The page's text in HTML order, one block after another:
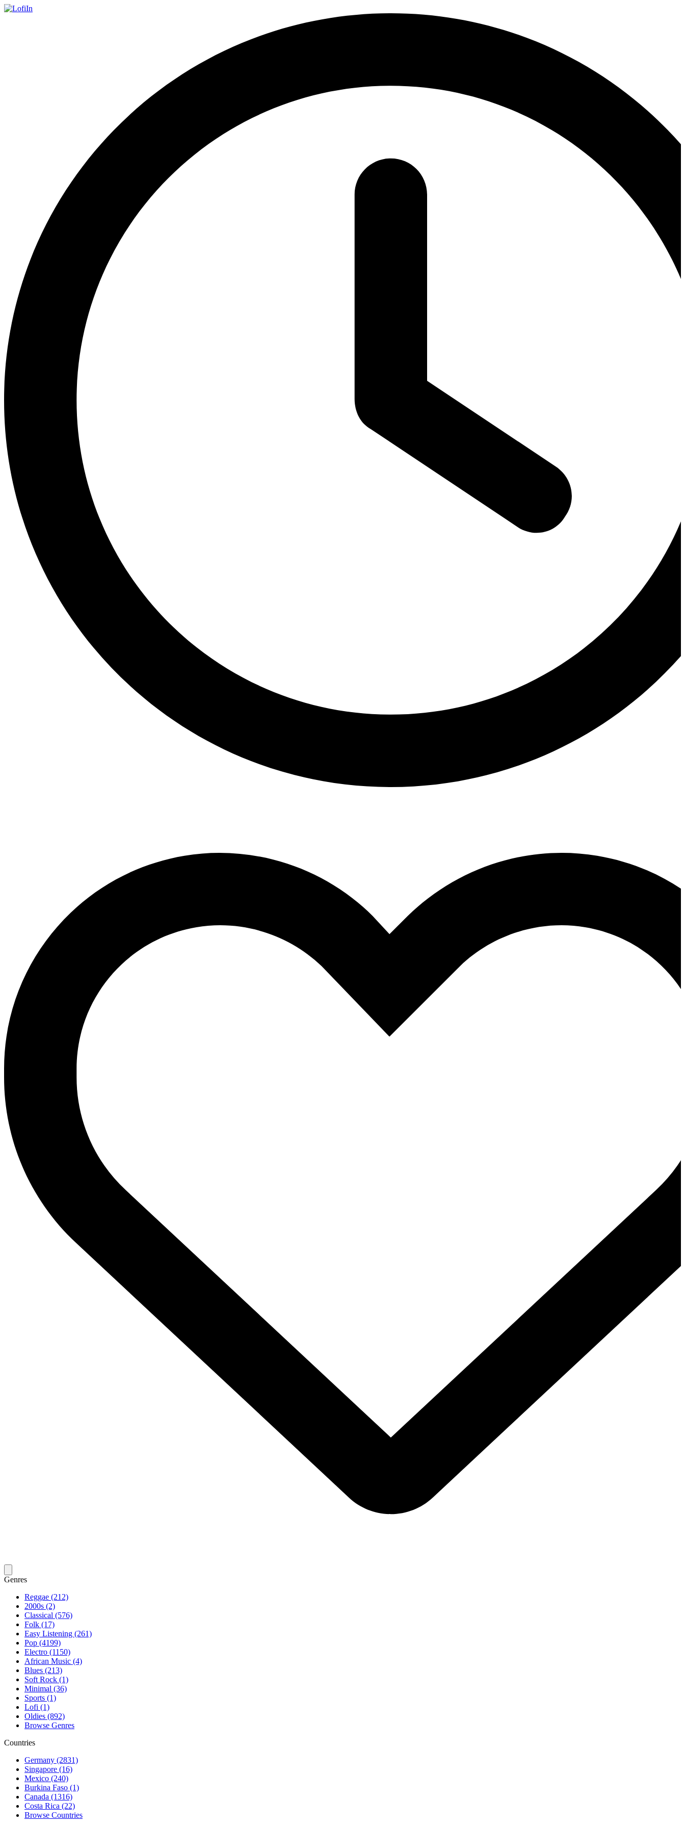
Genres
Reggae (212)
2000s (2)
Classical (576)
Folk (17)
Easy Listening (261)
Pop (4199)
Electro (1150)
African Music (4)
Blues (213)
Soft Rock (1)
Minimal (36)
Sports (1)
Lofi (1)
Oldies (892)
Browse Genres
Countries
Germany (2831)
Singapore (16)
Mexico (240)
Burkina Faso (1)
Canada (1316)
Costa Rica (22)
Browse Countries